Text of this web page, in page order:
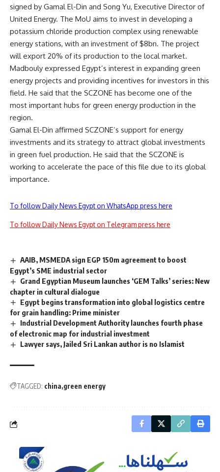
signed by Gamal El-Din and Song Yu, Executive Director of
United Energy. The MoU aims to invest in developing a
potassium chloride production complex using renewable
energy stations, with an investment of $8bn. The project
will export 20% of its production to the local market.
Madbouly expressed Egypt’s interest in expanding green
energy projects and providing incentives for investors in this
field. He said that the SCZONE has become one of the
most important hubs for green energy production in the
region.
Gamal El-Din affirmed SCZONE’s support for energy
investments and its strategy to attract global investments
in green fuel production. He said that the SCZONE is
working to accelerate the pace of this file due to its global
importance.
To follow Daily News Egypt on WhatsApp press here
To follow Daily News Egypt on Telegram press here
AAIB, MSMEDA sign EGP 150m agreement to boost
Egypt’s SME industrial sector
Grand Egyptian Museum launches ‘GEM Talks’ series: New
chapter in cultural dialogue
Egypt begins transformation into global logistics centre
for grain handling: Prime minister
Industrial Development Authority launches fourth phase
of electronic map for industrial investment
Lawyer says, Jailed Sri Lankan author is no Islamist
TAGGED: china green energy